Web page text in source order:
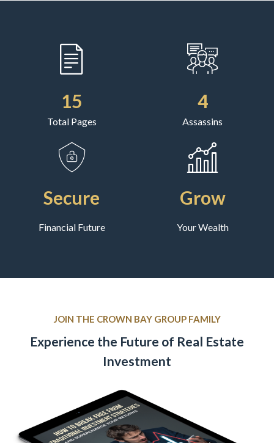
15
Total Pages
4
Assassins
Secure
Financial Future
Grow
Your Wealth
JOIN THE CROWN BAY GROUP FAMILY
Experience the Future of Real Estate
Investment